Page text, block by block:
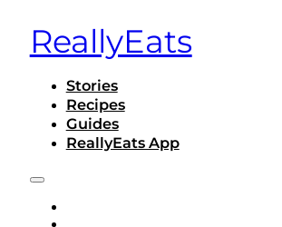
ReallyEats
Stories
Recipes
Guides
ReallyEats App